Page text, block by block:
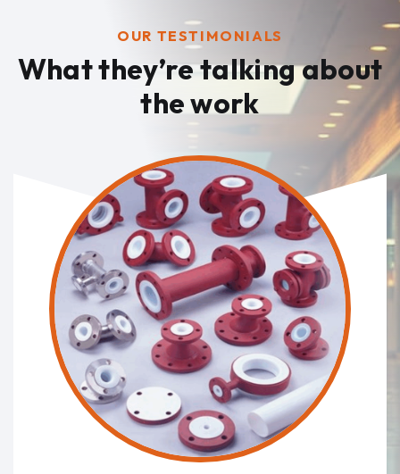
OUR TESTIMONIALS
What they’re talkingabout
the work